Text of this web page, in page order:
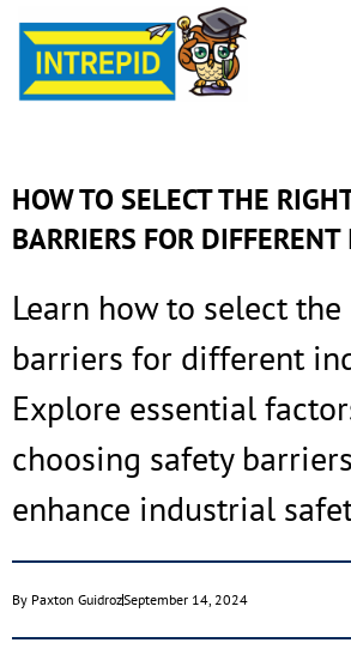
HOW TO SELECT THE
BARRIERS FOR
Learn how to select
barriers for different
Explore essential
choosing safety
enhance industrial
By Paxton GuidrozSeptember 14, 2024